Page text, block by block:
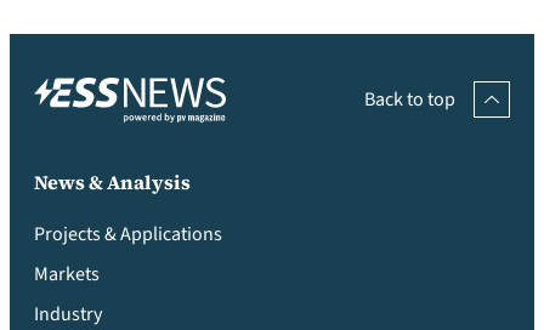
Back to top
News & Analysis
Projects & Applications
Markets
Industry